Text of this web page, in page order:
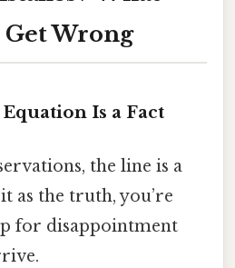
Get Wrong
Is a Fact
the line is a
as the truth, you’re
for disappointment